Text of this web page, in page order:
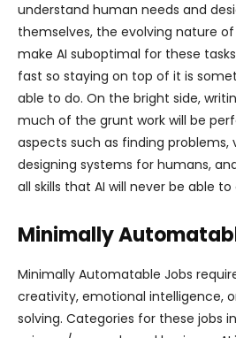
understand human needs and
themselves, the evolving nature
make AI suboptimal for these
fast so staying on top of it is
able to do. On the bright side,
much of the grunt work will be
aspects such as finding problems,
designing systems for humans,
all skills that AI will never be able to
Minimally
Minimally Automatable Jobs
creativity, emotional intelligence,
solving. Categories for these jobs